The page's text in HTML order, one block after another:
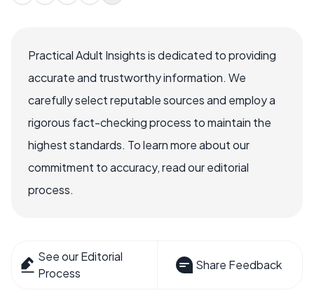
Practical Adult Insights is dedicated to providing
accurate and trustworthy information. We
carefully select reputable sources and employ a
rigorous fact-checking process to maintain the
highest standards. To learn more about our
commitment to accuracy, read our editorial
process.
See our Editorial
Process
Share Feedback